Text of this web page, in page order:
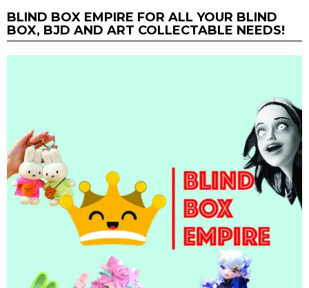
BLIND BOX EMPIRE FOR ALL YOUR BLIND
BOX, BJD AND ART COLLECTABLE NEEDS!